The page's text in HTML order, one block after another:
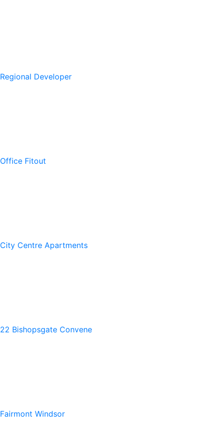
Regional Developer
Office Fitout
City Centre Apartments
22 Bishopsgate Convene
Fairmont Windsor